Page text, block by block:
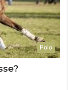
Polo